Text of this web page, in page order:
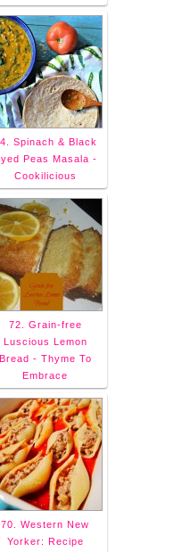
Spinach & Black
Peas Masala -
Cookilicious
72. Grain-free
Luscious Lemon
Bread - Thyme To
Embrace
70. Western New
Yorker: Recipe